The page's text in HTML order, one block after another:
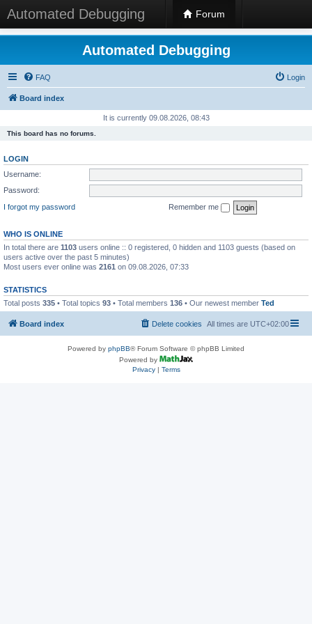
Automated Debugging Forum
Automated Debugging
FAQ Login
Board index
It is currently 09.08.2026, 08:43
This board has no forums.
LOGIN
Username:
Password:
I forgot my password
Remember me
WHO IS ONLINE
In total there are 1103 users online :: 0 registered, 0 hidden and 1103 guests (based on
users active over the past 5 minutes)
Most users ever online was 2161 on 09.08.2026, 07:33
STATISTICS
Total posts 335 • Total topics 93 • Total members 136 • Our newest member Ted
Board index All times are UTC+02:00
Delete cookies
Powered by phpBB® Forum Software © phpBB Limited
Powered by
Privacy| Terms